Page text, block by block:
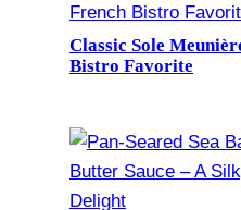
Classic Sole
Bistro Favorite